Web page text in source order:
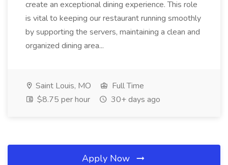
create an exceptional dining experience. This role
is vital to keeping our restaurant running smoothly
by supporting the servers, maintaining a clean and
organized dining area...
Saint Louis, MO
Full Time
$8.75 per hour
30+ days ago
Apply Now